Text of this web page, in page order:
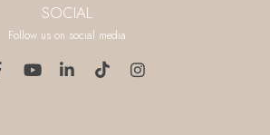
SOCIAL
Follow us on social media